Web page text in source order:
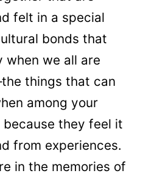
felt in a special
bonds that
when we all are
things that can
among your
they feel it
from experiences.
in the memories of